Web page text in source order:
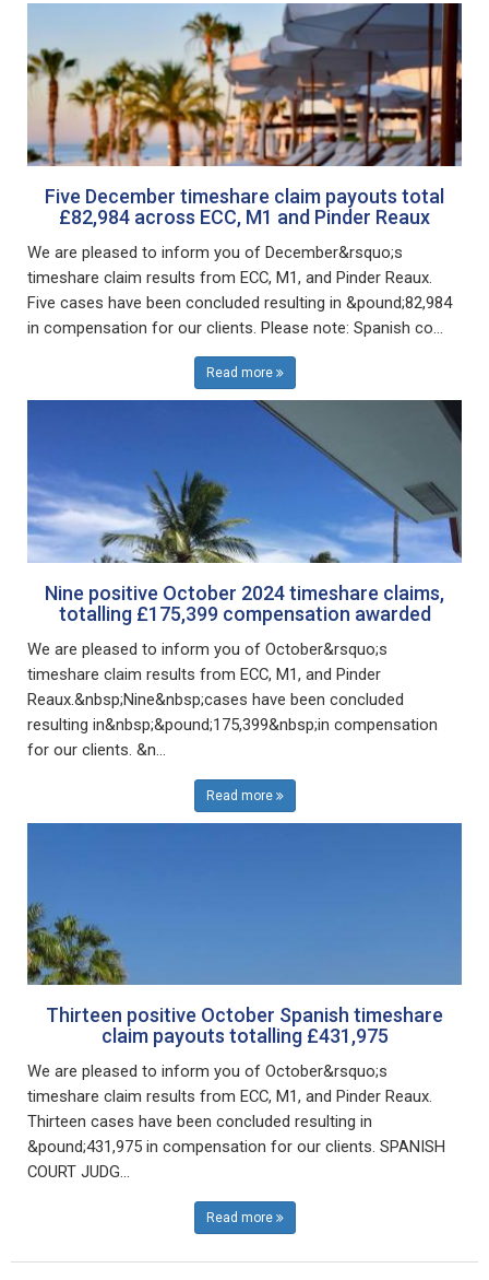
Five December timeshare claim payouts total
£82,984 across ECC, M1 and Pinder Reaux
We are pleased to inform you of December&rsquo;s
timeshare claim results from ECC, M1, and Pinder Reaux.
Five cases have been concluded resulting in &pound;82,984
in compensation for our clients. Please note: Spanish co...
Read more
Nine positive October 2024 timeshare claims,
totalling £175,399 compensation awarded
We are pleased to inform you of October&rsquo;s
timeshare claim results from ECC, M1, and Pinder
Reaux.&nbsp;Nine&nbsp;cases have been concluded
resulting in&nbsp;&pound;175,399&nbsp;in compensation
for our clients. &n...
Read more
Thirteen positive October Spanish timeshare
claim payouts totalling £431,975
We are pleased to inform you of October&rsquo;s
timeshare claim results from ECC, M1, and Pinder Reaux.
Thirteen cases have been concluded resulting in
&pound;431,975 in compensation for our clients. SPANISH
COURT JUDG...
Read more